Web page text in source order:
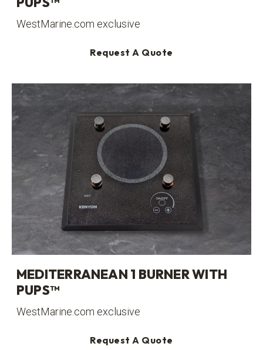
WestMarine.com exclusive
Request A Quote
MEDITERRANEAN 1 BURNER WITH
PUPS™
WestMarine.com exclusive
Request A Quote